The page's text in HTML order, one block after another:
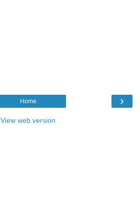
›
Home
View web version